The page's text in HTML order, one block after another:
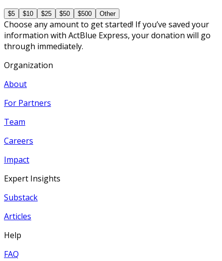
$5 $10 $25 $50 $500 Other
Choose any amount to get started! If you’ve saved your
information with ActBlue Express, your donation will go
through immediately.
Organization
About
For Partners
Team
Careers
Impact
Expert Insights
Substack
Articles
Help
FAQ